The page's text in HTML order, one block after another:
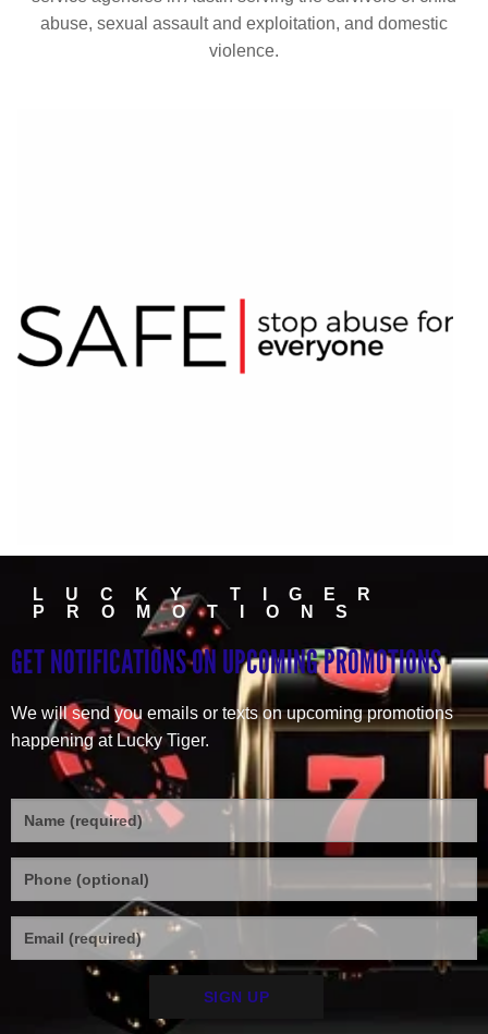
abuse, sexual assault and exploitation, and domestic
violence.
LUCKY TIGER
PROMOTIONS
GET NOTIFICATIONS ON UPCOMING PROMOTIONS
We will send you emails or texts on upcoming promotions
happening at Lucky Tiger.
SIGN UP